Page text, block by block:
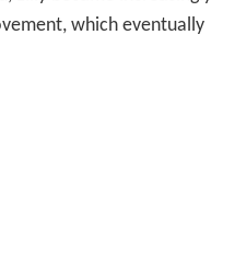
which eventually